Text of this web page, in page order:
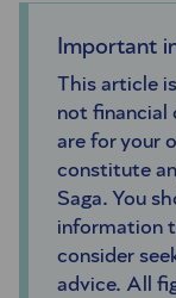
Important
This article
not financial
are for your
constitute
Saga. You
information
consider
advice. All